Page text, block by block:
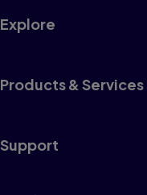
Explore
Products & Services
Support